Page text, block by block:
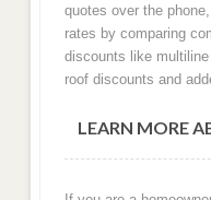
quotes over the
rates by comparing
discounts like
roof discounts and
LEARN MORE